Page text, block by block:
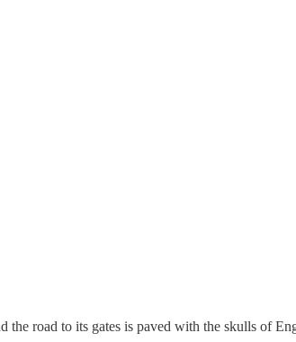
the road to its gates is paved with the skulls of